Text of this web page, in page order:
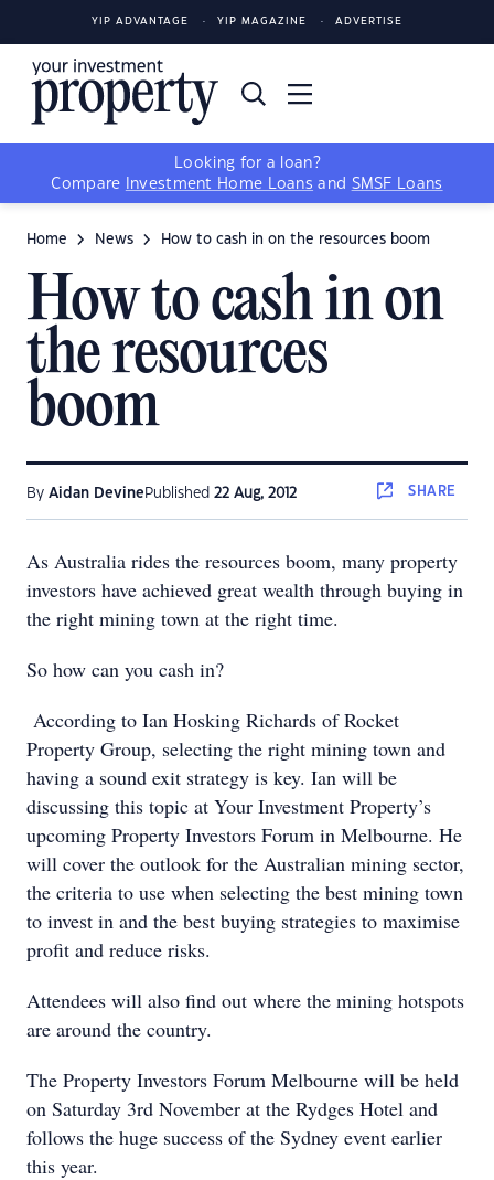
YIP ADVANTAGE YIP MAGAZINE ADVERTISE
Looking for a loan?
Compare
Investment Home Loans and SMSF Loans
Home News How to cash in on the resources boom
How to cash in on
the resources
boom
By Aidan Devine Published 22 Aug, 2012 SHARE
As Australia rides the resources boom, many property
investors have achieved great wealth through buying in
the right mining town at the right time.
So how can you cash in?
According to Ian Hosking Richards of Rocket
Property Group, selecting the right mining town and
having a sound exit strategy is key. Ian will be
discussing this topic at Your Investment Property’s
upcoming Property Investors Forum in Melbourne. He
will cover the outlook for the Australian mining sector,
the criteria to use when selecting the best mining town
to invest in and the best buying strategies to maximise
profit and reduce risks.
Attendees will also find out where the mining hotspots
are around the country.
The Property Investors Forum Melbourne will be held
on Saturday 3rd November at the Rydges Hotel and
follows the huge success of the Sydney event earlier
this year.